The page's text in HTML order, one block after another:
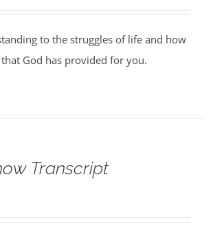
to the struggles of life and how
God has provided for you.
Transcript